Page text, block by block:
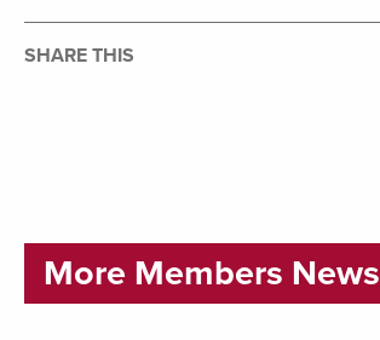
SHARE THIS
More Members News